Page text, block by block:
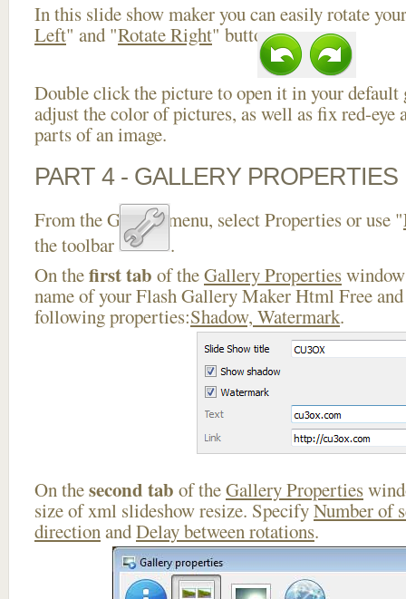
In this slide show maker you can easily rotate
Left" and "Rotate Right" buttons.
Double click the picture to open it in your default
adjust the color of pictures, as well as fix red-eye
parts of an image.
PART 4 - GALLERY PROPERTIES
From the Gallery menu, select Properties or use "
the toolbar
.
On thefirst tab of theGallery Properties
name of your Flash Gallery Maker Html Free
following properties:Shadow, Watermark.
On thesecond tab of theGallery Properties
size of xml slideshow resize. SpecifyNumber of
directionandDelay between rotations.